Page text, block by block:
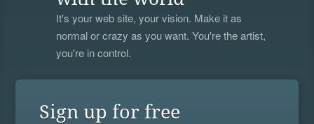
It's your web site, your vision. Make it as
normal or crazy as you want. You're the artist,
you're in control.
Sign up for free